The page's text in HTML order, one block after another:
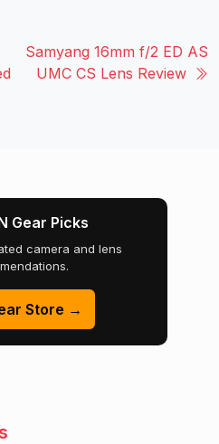
Samyang 16mm f/2 ED AS
UMC CS Lens Review
Gear Picks
camera and lens
Store →